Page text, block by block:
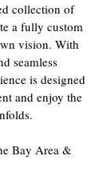
collection of
a fully custom
vision. With
seamless
is designed
and enjoy the
Bay Area &